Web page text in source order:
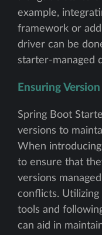
example,
framework or
driver can be
starter-managed
Ensuring
Spring Boot
versions to
When
to ensure that
versions
conflicts. Utilizing
tools and
can aid in